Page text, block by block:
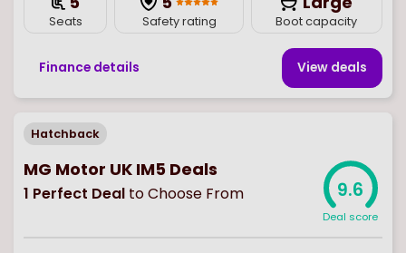
Seats Safety rating Boot capacity
Finance details View deals
Hatchback
MG Motor UK IM5 Deals
1 Perfect Deal to Choose From 9.6
Deal score